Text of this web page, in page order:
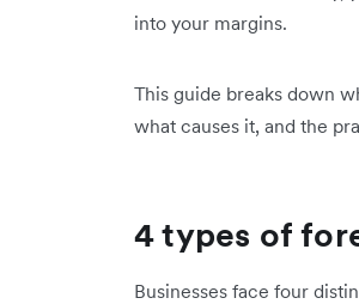
into your margins.
This guide breaks down
what causes it, and the
4 types of
Businesses face four